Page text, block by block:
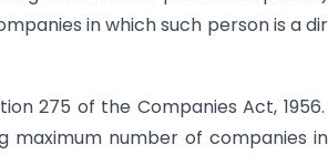
in which such person is a
275 of the Companies Act,
maximum number of companies